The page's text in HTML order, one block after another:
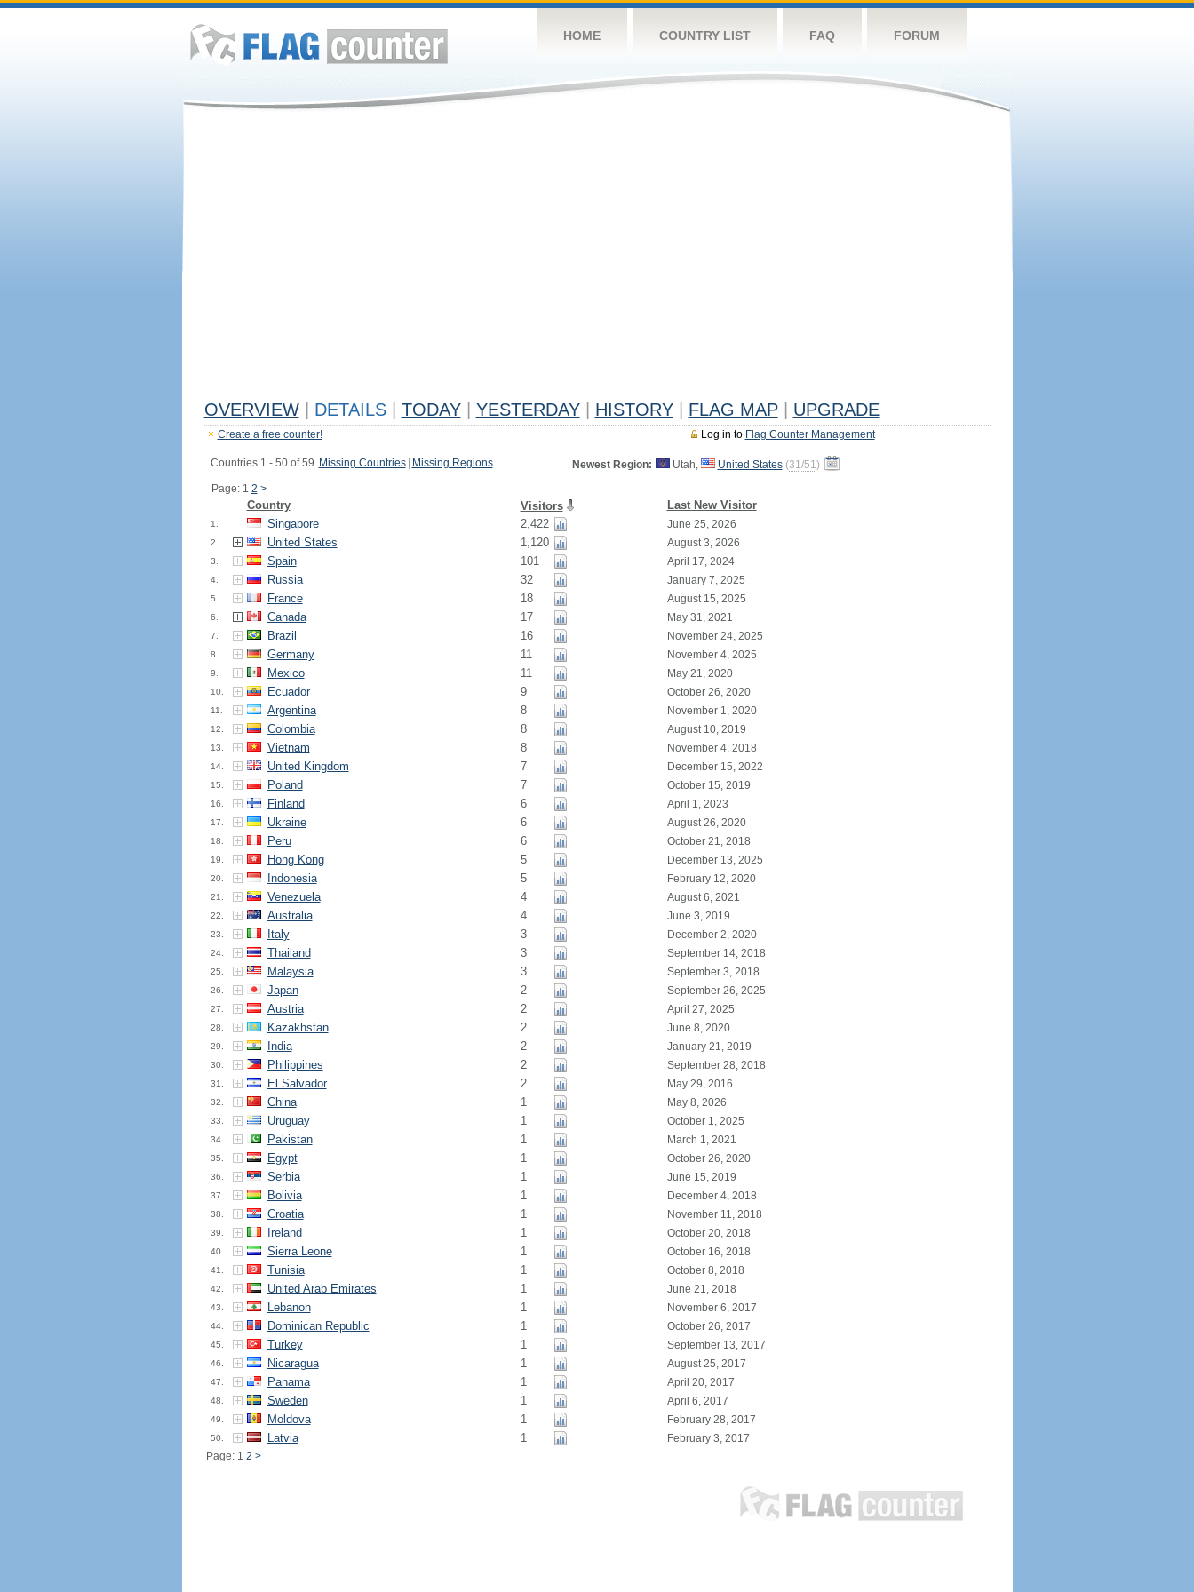
HOME COUNTRY LIST FAQ FORUM
OVERVIEW DETAILS TODAY YESTERDAY HISTORY FLAG MAP UPGRADE
Log in to Flag Counter Management
Create a free counter!
Countries 1 - 50 of 59. Missing Countries Missing Regions
Page: 1 2 >
Newest Region: Utah, United States (31/51)
Country Visitors Last New Visitor
1. Singapore 2,422 June 25, 2026
2. United States 1,120 August 3, 2026
3. Spain 101 April 17, 2024
4. Russia 32 January 7, 2025
5. France 18 August 15, 2025
6. Canada 17 May 31, 2021
7. Brazil 16 November 24, 2025
8. Germany 11 November 4, 2025
9. Mexico 11 May 21, 2020
10. Ecuador 9 October 26, 2020
11. Argentina 8 November 1, 2020
12. Colombia 8 August 10, 2019
13. Vietnam 8 November 4, 2018
14. United Kingdom 7 December 15, 2022
15. Poland 7 October 15, 2019
16. Finland 6 April 1, 2023
17. Ukraine 6 August 26, 2020
18. Peru 6 October 21, 2018
19. Hong Kong 5 December 13, 2025
20. Indonesia 5 February 12, 2020
21. Venezuela 4 August 6, 2021
22. Australia 4 June 3, 2019
23. Italy 3 December 2, 2020
24. Thailand 3 September 14, 2018
25. Malaysia 3 September 3, 2018
26. Japan 2 September 26, 2025
27. Austria 2 April 27, 2025
28. Kazakhstan 2 June 8, 2020
29. India 2 January 21, 2019
30. Philippines 2 September 28, 2018
31. El Salvador 2 May 29, 2016
32. China 1 May 8, 2026
33. Uruguay 1 October 1, 2025
34. Pakistan 1 March 1, 2021
35. Egypt 1 October 26, 2020
36. Serbia 1 June 15, 2019
37. Bolivia 1 December 4, 2018
38. Croatia 1 November 11, 2018
39. Ireland 1 October 20, 2018
40. Sierra Leone 1 October 16, 2018
41. Tunisia 1 October 8, 2018
42. United Arab Emirates 1 June 21, 2018
43. Lebanon 1 November 6, 2017
44. Dominican Republic 1 October 26, 2017
45. Turkey 1 September 13, 2017
46. Nicaragua 1 August 25, 2017
47. Panama 1 April 20, 2017
48. Sweden 1 April 6, 2017
49. Moldova 1 February 28, 2017
50. Latvia 1
February 3, 2017
Page: 1 2 >